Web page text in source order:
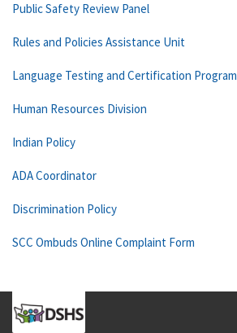
Public Safety Review Panel
Rules and Policies Assistance Unit
Language Testing and Certification Program
Human Resources Division
Indian Policy
ADA Coordinator
Discrimination Policy
SCC Ombuds Online Complaint Form